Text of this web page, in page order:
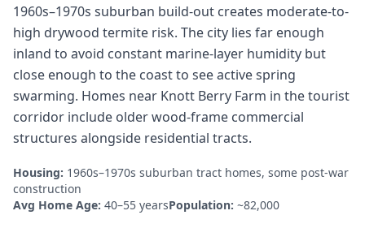
1960s–1970s suburban build-out creates moderate-to-
high drywood termite risk. The city lies far enough
inland to avoid constant marine-layer humidity but
close enough to the coast to see active spring
swarming. Homes near Knott Berry Farm in the tourist
corridor include older wood-frame commercial
structures alongside residential tracts.
Housing: 1960s–1970s suburban tract homes, some post-war
construction
Avg Home Age: 40–55 yearsPopulation: ~82,000